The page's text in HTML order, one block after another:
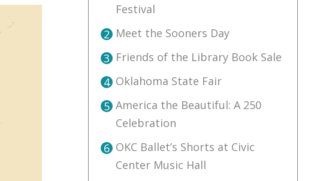
Festival
2 Meet the Sooners Day
3 Friends of the Library Book Sale
4 Oklahoma State Fair
5 America the Beautiful: A 250
Celebration
6 OKC Ballet’s Shorts at Civic
Center Music Hall